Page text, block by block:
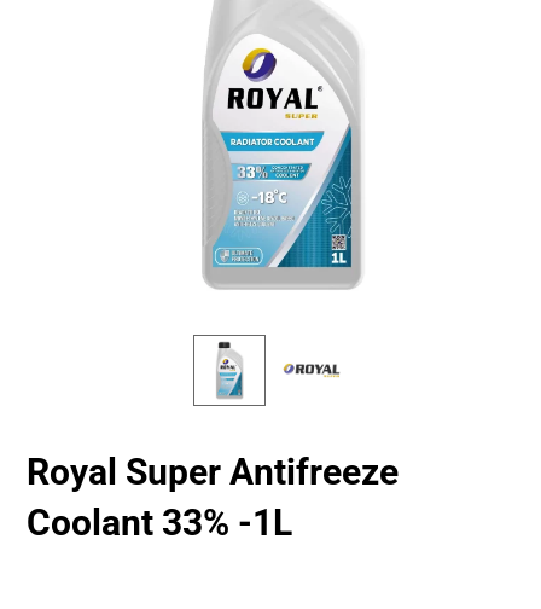
Royal Super Antifreeze
Coolant 33% -1L